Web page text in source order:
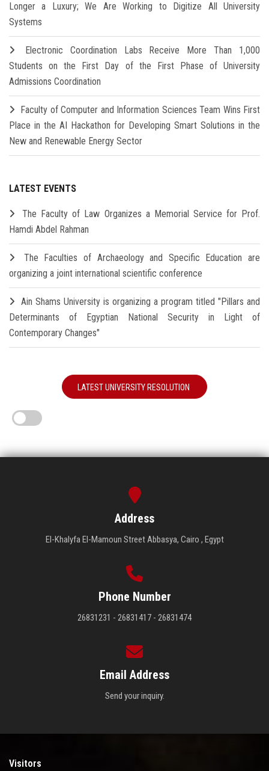
Longer a Luxury; We Are Working to Digitize All University
Systems
Electronic Coordination Labs Receive More Than 1,000
Students on the First Day of the First Phase of University
Admissions Coordination
Faculty of Computer and Information Sciences Team Wins First
Place in the AI Hackathon for Developing Smart Solutions in the
New and Renewable Energy Sector
LATEST EVENTS
The Faculty of Law Organizes a Memorial Service for Prof.
Hamdi Abdel Rahman
The Faculties of Archaeology and Specific Education are
organizing a joint international scientific conference
Ain Shams University is organizing a program titled "Pillars and
Determinants of Egyptian National Security in Light of
Contemporary Changes"
LATEST UNIVERSITY RESOLUTION
Address
El-Khalyfa El-Mamoun Street Abbasya, Cairo , Egypt
Phone Number
26831231 - 26831417 - 26831474
Email Address
Send your inquiry.
Visitors